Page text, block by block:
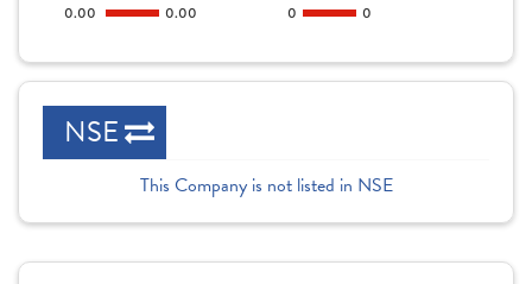
0.00
0.00
0
0
NSE
This Company is not listed in NSE